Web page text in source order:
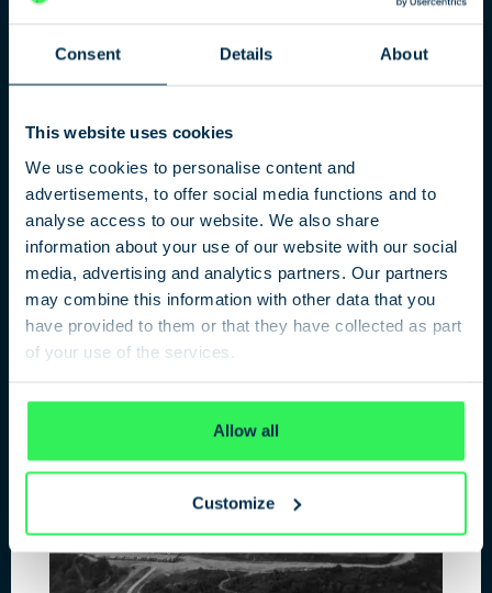
Consent Details About
This website uses cookies
We use cookies to personalise content and
advertisements, to offer social media functions and to
analyse access to our website. We also share
information about your use of our website with our social
media, advertising and analytics partners. Our partners
may combine this information with other data that you
have provided to them or that they have collected as part
of your use of the services.
Privacy Policy
Allow all
Customize
interest.
All these and many other stories can be traced in their
With a range of unique testimony from eye-witnesses,
original espionage equipment and modern multi-media
installations, the exhibition provides a unique slant on
what represents an often breath-taking story. For
example, our interactive SpyMap pinpoints the location
of historic events, persons and locations across Berlin.
The modern appearance of Berlin often obscures what is
a fascinating past and can only be accessed by a visit to
our museum.